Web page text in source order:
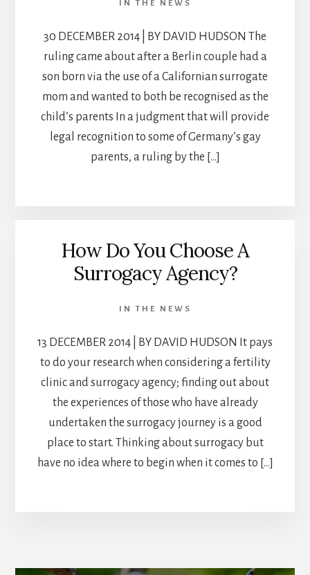
IN THE NEWS
30 DECEMBER 2014 | BY DAVID HUDSON The
ruling came about after a Berlin couple had a
son born via the use of a Californian surrogate
mom and wanted to both be recognised as the
child’s parents In a judgment that will provide
legal recognition to some of Germany’s gay
parents, a ruling by the […]
How Do You Choose A
Surrogacy Agency?
IN THE NEWS
13 DECEMBER 2014 | BY DAVID HUDSON It pays
to do your research when considering a fertility
clinic and surrogacy agency; finding out about
the experiences of those who have already
undertaken the surrogacy journey is a good
place to start. Thinking about surrogacy but
have no idea where to begin when it comes to […]